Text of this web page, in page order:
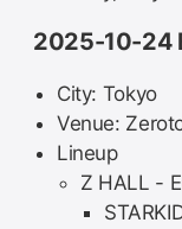
2025-10-24
City: Tokyo
Venue:
Lineup
Z HALL -